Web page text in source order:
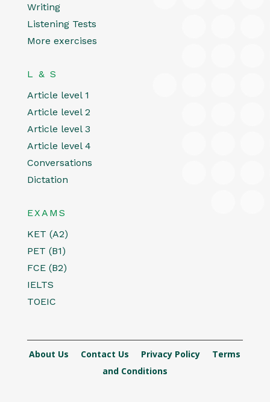
Writing
Listening Tests
More exercises
L & S
Article level 1
Article level 2
Article level 3
Article level 4
Conversations
Dictation
EXAMS
KET (A2)
PET (B1)
FCE (B2)
IELTS
TOEIC
About Us Contact Us Privacy Policy
Terms
and Conditions